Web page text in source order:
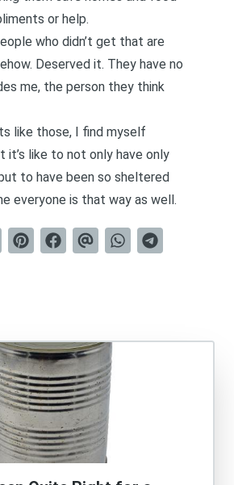
or help.
who didn’t get that are
Deserved it. They have no
me, the person they think
like those, I find myself
it’s like to not only have only
to have been so sheltered
everyone is that way as well.